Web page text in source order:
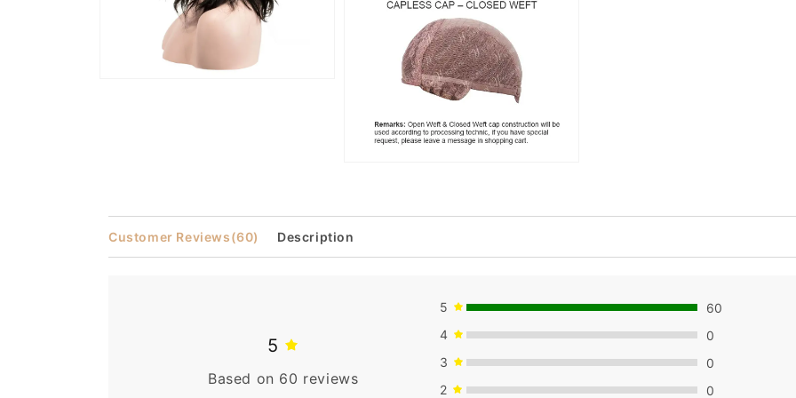
modal
Customer Reviews(60) Description
5
Based on 60 reviews
5
60
4
0
3
0
2
0